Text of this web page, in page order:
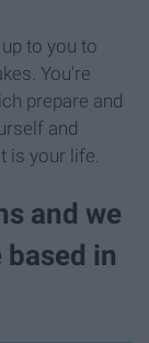
to you to
You're
prepare and
and
is your life.
and we
in